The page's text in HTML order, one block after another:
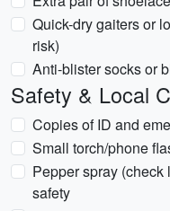
Quick-dry gaiters or
risk)
Anti-blister socks or
Safety & Local
Copies of ID and
Small torch/phone
Pepper spray
safety